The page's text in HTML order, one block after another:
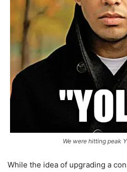
We were hitting peak
While the idea of upgrading a